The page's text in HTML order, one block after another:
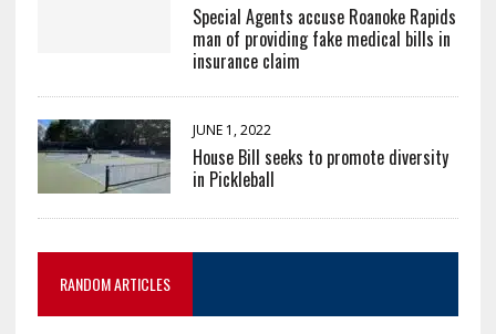
Special Agents accuse Roanoke Rapids
man of providing fake medical bills in
insurance claim
JUNE 1, 2022
House Bill seeks to promote diversity
in Pickleball
RANDOM ARTICLES